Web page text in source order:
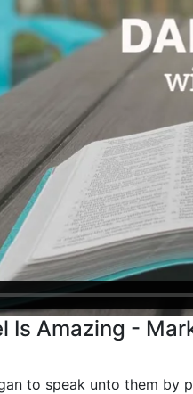
Is Amazing -
to speak unto them by